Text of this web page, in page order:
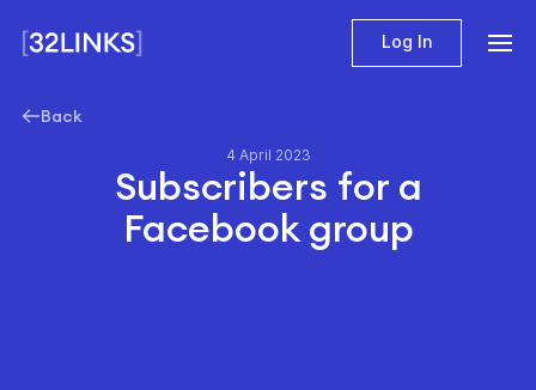
Log In
Back
4 April 2023
Subscribers for a
Facebook group